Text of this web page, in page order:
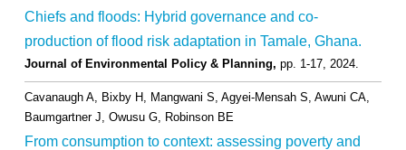
Chiefs and floods: Hybrid governance and co-
production of flood risk adaptation in Tamale, Ghana.
Journal of Environmental Policy & Planning, pp. 1-17, 2024.
Cavanaugh A, Bixby H, Mangwani S, Agyei-Mensah S, Awuni CA,
Baumgartner J, Owusu G, Robinson BE
From consumption to context: assessing poverty and